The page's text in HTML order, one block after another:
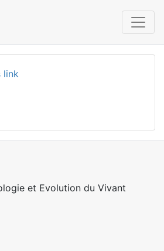
link
et Evolution du Vivant